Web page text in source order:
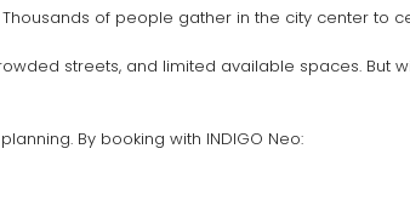
streets, and limited available spaces. But
By booking with INDIGO Neo: